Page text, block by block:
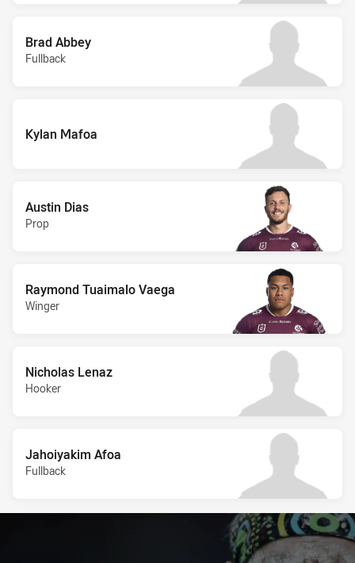
Brad Abbey
Fullback
Kylan Mafoa
Austin Dias
Prop
Raymond Tuaimalo Vaega
Winger
Nicholas Lenaz
Hooker
Jahoiyakim Afoa
Fullback